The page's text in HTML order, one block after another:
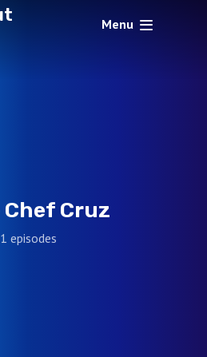
Menu
Chef Cruz
1 episodes